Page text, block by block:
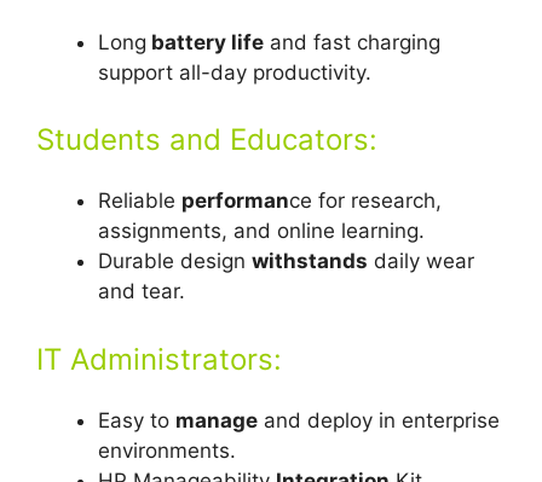
Long battery life and fast charging
support all-day productivity.
Students and Educators:
Reliable performance for research,
assignments, and online learning.
Durable design withstands daily wear
and tear.
IT Administrators:
Easy to manage and deploy in enterprise
environments.